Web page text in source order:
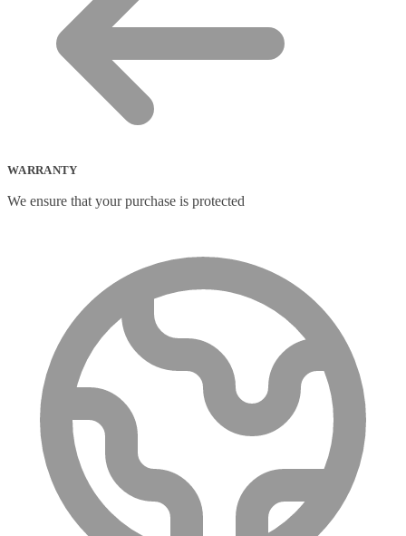
WARRANTY
We ensure that your purchase is protected